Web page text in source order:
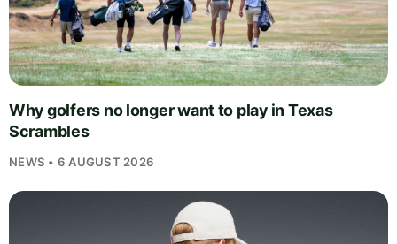
Why golfers no longer want to play in Texas
Scrambles
NEWS • 6 AUGUST 2026